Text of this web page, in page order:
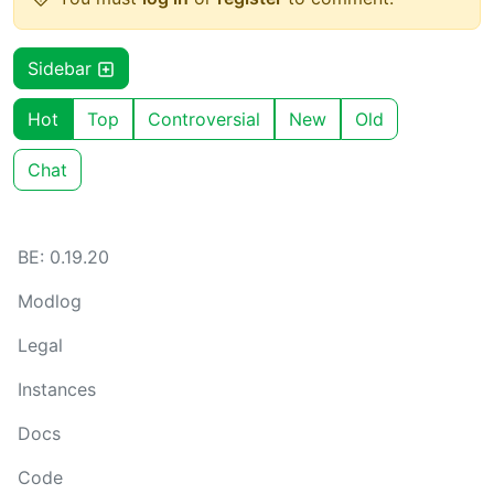
Sidebar
Hot Top Controversial New Old
Chat
BE: 0.19.20
Modlog
Legal
Instances
Docs
Code